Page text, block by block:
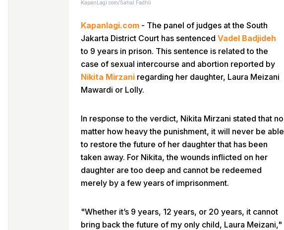
KapanLagi.com/Sahal Fadhli
Kapanlagi.com - The panel of judges at the South
Jakarta District Court has sentenced Vadel Badjideh
to 9 years in prison. This sentence is related to the
case of sexual intercourse and abortion reported by
Nikita Mirzani regarding her daughter, Laura Meizani
Mawardi or Lolly.
In response to the verdict, Nikita Mirzani stated that no
matter how heavy the punishment, it will never be able
to restore the future of her daughter that has been
taken away. For Nikita, the wounds inflicted on her
daughter are too deep and cannot be redeemed
merely by a few years of imprisonment.
"Whether it’s 9 years, 12 years, or 20 years, it cannot
bring back the future of my only child, Laura Meizani,"